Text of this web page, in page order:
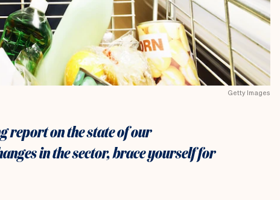
Getty Images
report on the state of our
in the sector, brace yourself for